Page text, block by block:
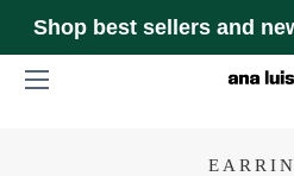
Shop best sellers and